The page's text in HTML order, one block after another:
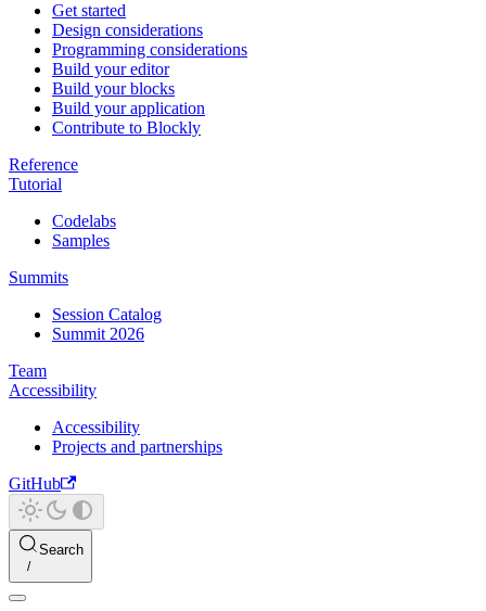
Get started
Design considerations
Programming considerations
Build your editor
Build your blocks
Build your application
Contribute to Blockly
Reference
Tutorial
Codelabs
Samples
Summits
Session Catalog
Summit 2026
Team
Accessibility
Accessibility
Projects and partnerships
GitHub
Search